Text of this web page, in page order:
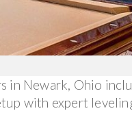
in Newark, Ohio
with expert